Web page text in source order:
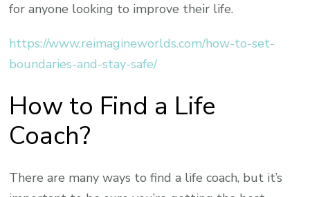
for anyone looking to improve their life.
https://www.reimagineworlds.com/how-to-set-
boundaries-and-stay-safe/
How to Find a Life
Coach?
There are many ways to find a life coach, but it’s